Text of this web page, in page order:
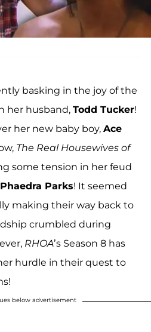
basking in the joy of the
her husband, Todd Tucker!
her new baby boy, Ace
The Real Housewives of
some tension in her feud
Phaedra Parks! It seemed
making their way back to
crumbled during
RHOA’s Season 8 has
hurdle in their quest to
below advertisement